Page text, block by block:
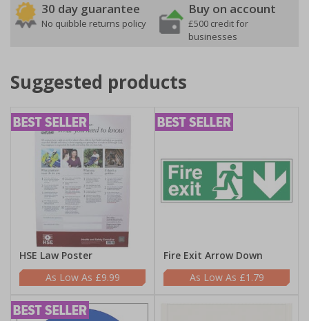
30 day guarantee
No quibble returns policy
Buy on account
£500 credit for
businesses
Suggested products
HSE Law Poster
£9.99
Fire Exit Arrow Down
£1.79